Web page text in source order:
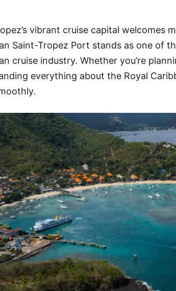
vibrant cruise capital welcomes
Saint-Tropez Port stands as one of
cruise industry. Whether you’re
everything about the Royal